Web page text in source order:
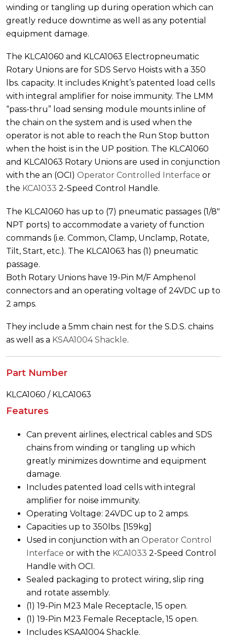
winding or tangling up during operation which can
greatly reduce downtime as well as any potential
equipment damage.
The KLCA1060 and KLCA1063 Electropneumatic
Rotary Unions are for SDS Servo Hoists with a 350
lbs. capacity. It includes Knight’s patented load cells
with integral amplifier for noise immunity. The LMM
“pass-thru” load sensing module mounts inline of
the chain on the system and is used when the
operator is not able to reach the Run Stop button
when the hoist is in the UP position. The KLCA1060
and KLCA1063 Rotary Unions are used in conjunction
with the an (OCI) Operator Controlled Interface or
the KCA1033 2-Speed Control Handle.
The KLCA1060 has up to (7) pneumatic passages (1/8″
NPT ports) to accommodate a variety of function
commands (i.e. Common, Clamp, Unclamp, Rotate,
Tilt, Start, etc.). The KLCA1063 has (1) pneumatic
passage.
Both Rotary Unions have 19-Pin M/F Amphenol
connectors and an operating voltage of 24VDC up to
2 amps.
They include a 5mm chain nest for the S.D.S. chains
as well as a KSAA1004 Shackle.
Part Number
KLCA1060 / KLCA1063
Features
Can prevent airlines, electrical cables and SDS
chains from winding or tangling up which
greatly minimizes downtime and equipment
damage.
Includes patented load cells with integral
amplifier for noise immunity.
Operating Voltage: 24VDC up to 2 amps.
Capacities up to 350lbs. [159kg]
Used in conjunction with an Operator Control
Interface or with the KCA1033 2-Speed Control
Handle with OCI.
Sealed packaging to protect wiring, slip ring
and rotate assembly.
(1) 19-Pin M23 Male Receptacle, 15 open.
(1) 19-Pin M23 Female Receptacle, 15 open.
Includes KSAA1004 Shackle.